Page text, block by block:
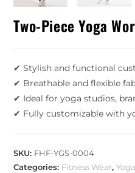
Two-Piece Yoga
✔ Stylish and functional
✔ Breathable and flexible
✔ Ideal for yoga studios,
✔ Fully customizable with
SKU: FHF-YGS-0004
Categories: Fitness Wear,